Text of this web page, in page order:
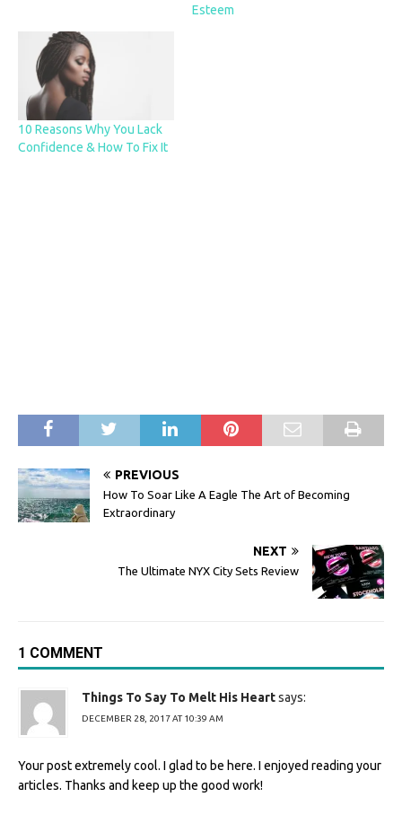
Esteem
10 Reasons Why You Lack
Confidence & How To Fix It
PREVIOUS
How To Soar Like A Eagle The Art of Becoming
Extraordinary
NEXT
The Ultimate NYX City Sets Review
1 COMMENT
Things To Say To Melt His Heartsays:
DECEMBER 28, 2017 AT 10:39 AM
Your post extremely cool. I glad to be here. I enjoyed reading your
articles. Thanks and keep up the good work!